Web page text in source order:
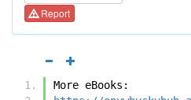
Report
More eBooks: